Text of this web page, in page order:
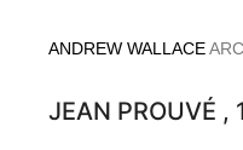
ANDREW WALLACE
JEAN PROUVÉ ,